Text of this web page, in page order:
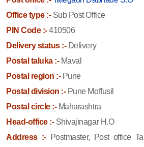
Office type :-Sub Post Office
PIN Code :-410506
Delivery status :-Delivery
Postal taluka :-Maval
Postal region :-Pune
Postal division :-Pune Moffusil
Postal circle :-Maharashtra
Head-office :-Shivajinagar H.O
Address :- Postmaster, Post office